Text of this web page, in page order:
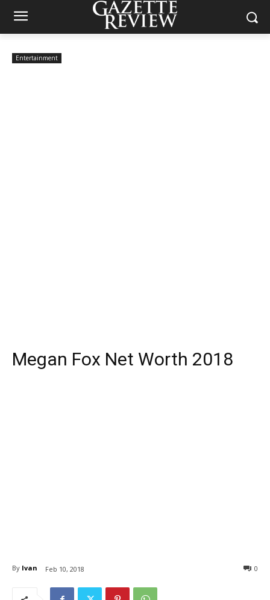
Entertainment
Megan Fox Net Worth 2018
By Ivan Feb 10, 2018 0